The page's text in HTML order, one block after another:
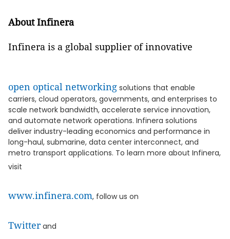
About Infinera
Infinera is a global supplier of innovative
open optical networking solutions that enable
carriers, cloud operators, governments, and enterprises to
scale network bandwidth, accelerate service innovation,
and automate network operations. Infinera solutions
deliver industry-leading economics and performance in
long-haul, submarine, data center interconnect, and
metro transport applications. To learn more about Infinera,
visit
www.infinera.com, follow us on
Twitterand